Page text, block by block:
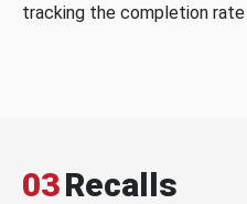
tracking the completion
03Recalls